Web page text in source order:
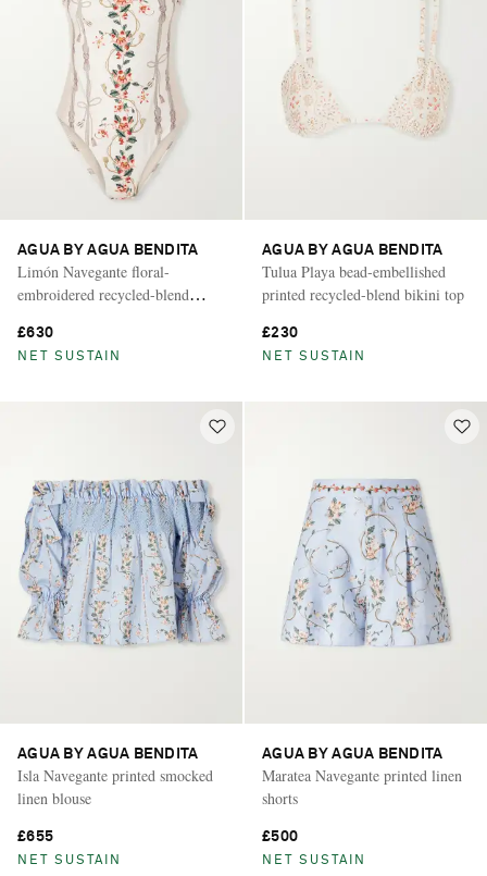
AGUA BY AGUA BENDITA
Limón Navegante floral-
embroidered recycled-blend
£630
NET SUSTAIN
AGUA BY AGUA BENDITA
Tulua Playa bead-embellished
printed recycled-blend bikini top
£230
NET SUSTAIN
AGUA BY AGUA BENDITA
Isla Navegante printed smocked
linen blouse
£655
NET SUSTAIN
AGUA BY AGUA BENDITA
Maratea Navegante printed linen
shorts
£500
NET SUSTAIN